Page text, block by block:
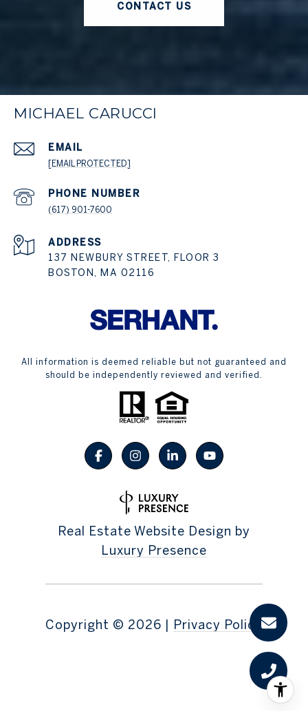
CONTACT US
MICHAEL CARUCCI
EMAIL
[EMAIL PROTECTED]
PHONE NUMBER
(617) 901-7600
ADDRESS
137 NEWBURY STREET, FLOOR 3
BOSTON, MA 02116
All information is deemed reliable but not guaranteed and
should be independently reviewed and verified.
Real Estate Website Design by
Luxury Presence
Copyright © 2026 Privacy Policy